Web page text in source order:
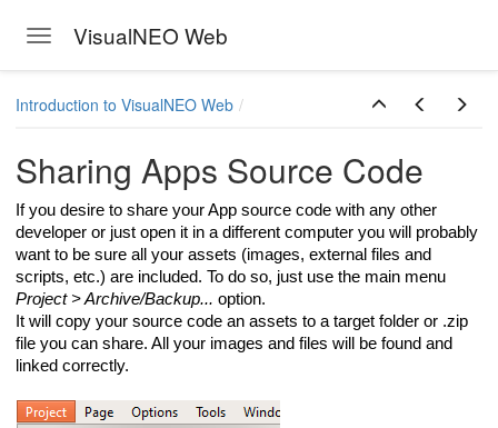
Toggle navigation
VisualNEO Web
Introduction to VisualNEO Web
Sharing Apps Source Code
If you desire to share your App source code with any other
developer or just open it in a different computer you will probably
want to be sure all your assets (images, external files and
scripts, etc.) are included. To do so, just use the main menu
Project > Archive/Backup... option.
It will copy your source code an assets to a target folder or .zip
file you can share. All your images and files will be found and
linked correctly.